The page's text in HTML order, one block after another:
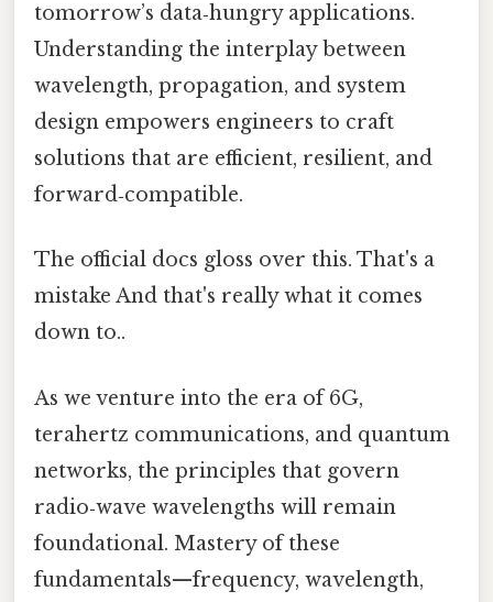
tomorrow’s data‑hungry applications.
Understanding the interplay between
wavelength, propagation, and system
design empowers engineers to craft
solutions that are efficient, resilient, and
forward‑compatible.
The official docs gloss over this. That's a
mistake And that's really what it comes
down to..
As we venture into the era of 6G,
terahertz communications, and quantum
networks, the principles that govern
radio‑wave wavelengths will remain
foundational. Mastery of these
fundamentals—frequency, wavelength,